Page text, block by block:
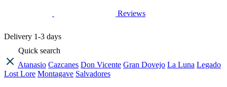
Reviews
Delivery 1-3 days
Quick search
Atanasio Cazcanes Don Vicente Gran Dovejo La Luna Legado
Lost Lore Montagave Salvadores